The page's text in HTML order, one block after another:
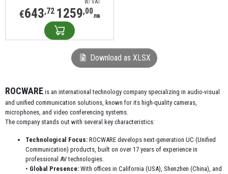
W/ VAT
€643,72 1259,00лв
Download as XLSX
ROCWARE is an international technology company specializing in audio-visual
and unified communication solutions, known for its high-quality cameras,
microphones, and video conferencing systems.
The company stands out with several key characteristics:
Technological Focus: ROCWARE develops next-generation UC (Unified
Communication) products, built on over 17 years of experience in
professional AV technologies.
• Global Presence: With offices in California (USA), Shenzhen (China), and